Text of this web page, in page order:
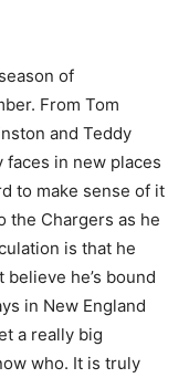
of
From Tom
and Teddy
faces in new places
to make sense of it
the Chargers as he
is that he
he’s bound
in New England
a really big
who. It is truly